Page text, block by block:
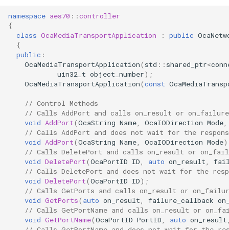
SetPortClockMap
SetPortClockMapEntry
DeletePortClockMapEntry
Parameters:
GetPortClockMapEntry
Parameters:
GetMaxEndpointCounts
OcaCounterNotifier
OcaDataset
OcaDatasetWorker
OcaDelay
OcaDelayExtended
OcaDeviceManager
namespace aes70 ::controller
{
class OcaMediaTransportApplication : public
{
public :
OcaMediaTransportApplication( std :: shared_ptr<
uin32_t object_number);
OcaMediaTransportApplication(const
// Control Methods
// Calls AddPort and calls on_result or on_failure
void AddPort(OcaString Name OcaIODirection Mode
// Calls AddPort and does not wait for the
void AddPort(OcaString Name OcaIODirection Mode
// Calls DeletePort and calls on_result or
void DeletePort(OcaPortID ID auto on_result
// Calls DeletePort and does not wait for the
void DeletePort(OcaPortID ID);
// Calls GetPorts and calls on_result or
void GetPorts( auto on_result failure_callback
// Calls GetPortName and calls on_result or
void GetPortName(OcaPortID PortID auto on_result